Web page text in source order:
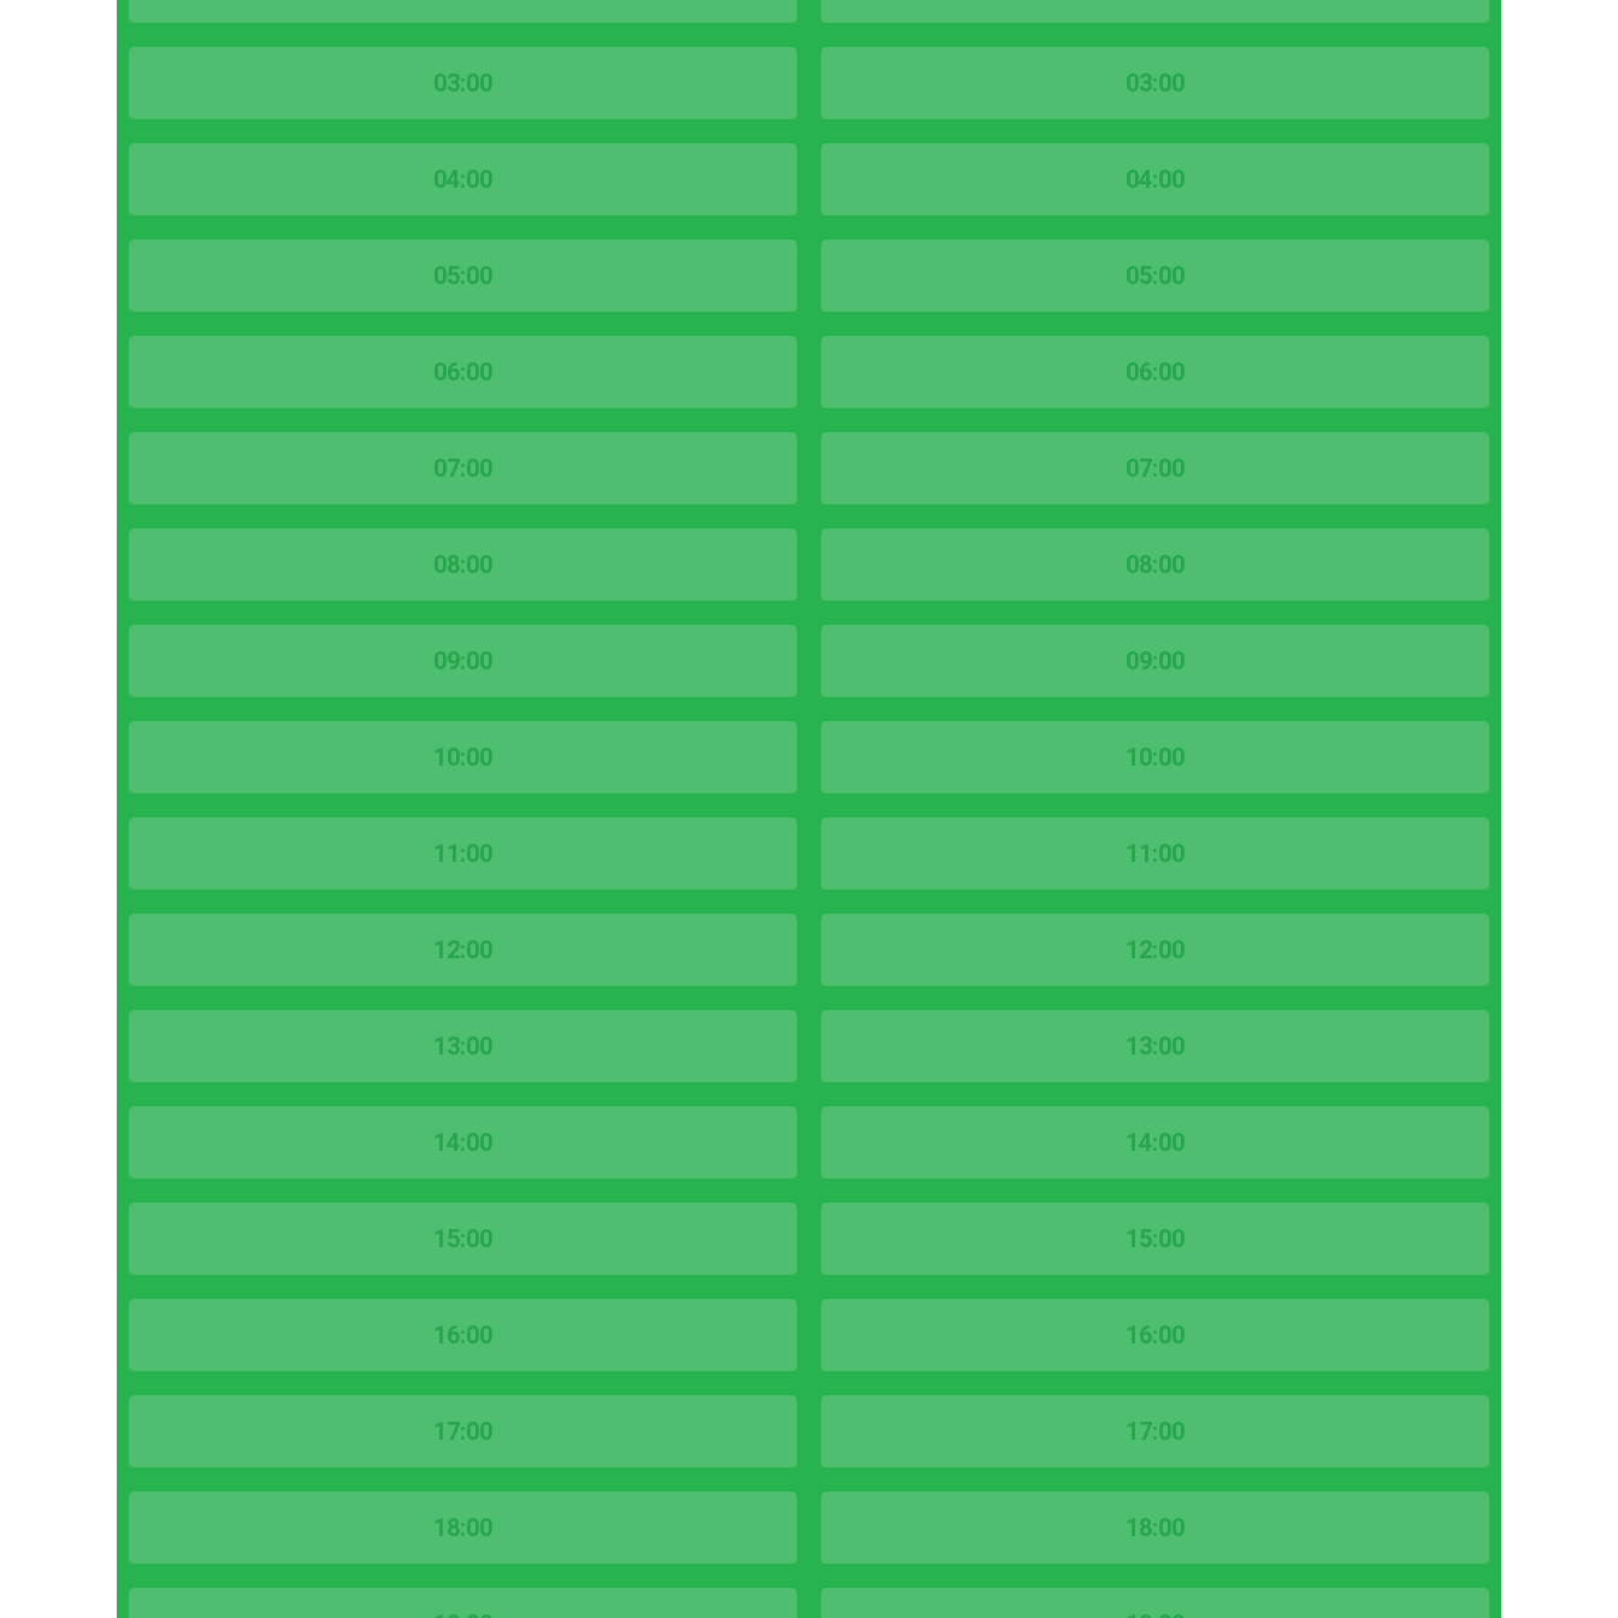
03:00
04:00
05:00
06:00
07:00
08:00
09:00
10:00
11:00
12:00
13:00
14:00
15:00
16:00
17:00
18:00
03:00
04:00
05:00
06:00
07:00
08:00
09:00
10:00
11:00
12:00
13:00
14:00
15:00
16:00
17:00
18:00